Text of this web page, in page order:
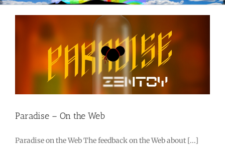
Paradise – On the Web
Paradise on the Web The feedback on the Web about [...]